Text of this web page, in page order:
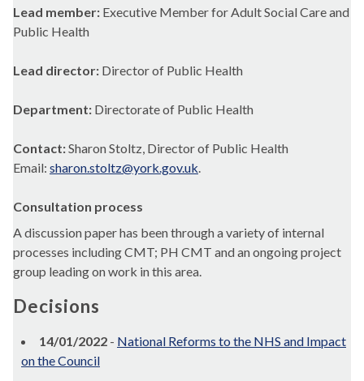
Lead member: Executive Member for Adult Social Care and
Public Health
Lead director: Director of Public Health
Department: Directorate of Public Health
Contact:Sharon Stoltz, Director of Public Health
Email: sharon.stoltz@york.gov.uk.
Consultation process
A discussion paper has been through a variety of internal
processes including CMT; PH CMT and an ongoing project
group leading on work in this area.
Decisions
14/01/2022 - National Reforms to the NHS and Impact
on the Council